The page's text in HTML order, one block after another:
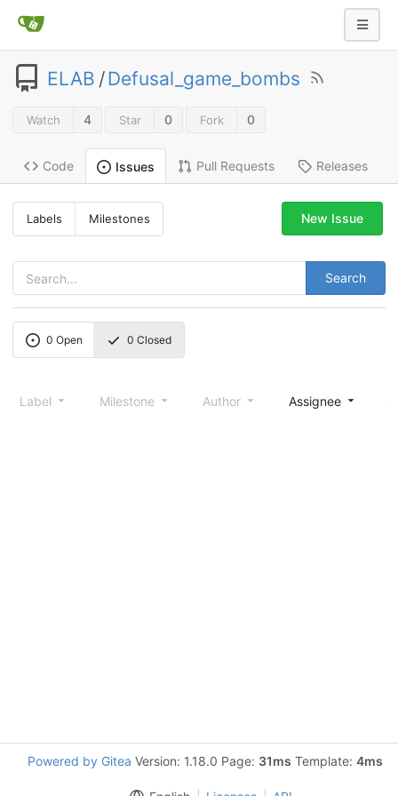
ELAB /Defusal_game_bombs
Watch 4 Star 0 Fork 0
Code Issues Pull Requests Releases
Labels Milestones
Search
New Issue
0 Open 0 Closed
Label Milestone Author Assignee
Powered by Gitea Version: 1.18.0 Page: 31ms Template: 4ms